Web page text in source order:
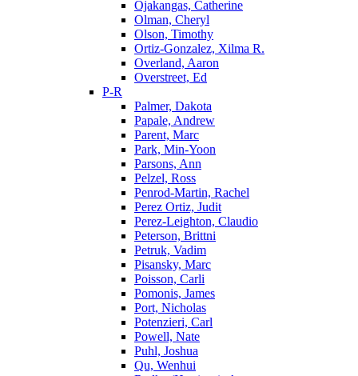
Ojakangas, Catherine
Olman, Cheryl
Olson, Timothy
Ortiz-Gonzalez, Xilma R.
Overland, Aaron
Overstreet, Ed
P-R
Palmer, Dakota
Papale, Andrew
Parent, Marc
Park, Min-Yoon
Parsons, Ann
Pelzel, Ross
Penrod-Martin, Rachel
Perez Ortiz, Judit
Perez-Leighton, Claudio
Peterson, Brittni
Petruk, Vadim
Pisansky, Marc
Poisson, Carli
Pomonis, James
Port, Nicholas
Potenzieri, Carl
Powell, Nate
Puhl, Joshua
Qu, Wenhui